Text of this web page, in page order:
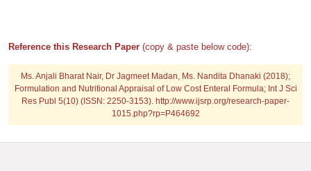
Reference this Research Paper (copy & paste below code):
Ms. Anjali Bharat Nair, Dr Jagmeet Madan, Ms. Nandita Dhanaki (2018);
Formulation and Nutritional Appraisal of Low Cost Enteral Formula; Int J Sci
Res Publ 5(10) (ISSN: 2250-3153). http://www.ijsrp.org/research-paper-
1015.php?rp=P464692